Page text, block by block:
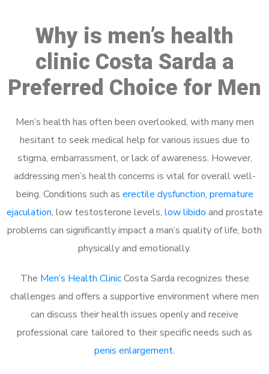
Why is men’s health
clinic Costa Sarda a
Preferred Choice for Men
Men’s health has often been overlooked, with many men
hesitant to seek medical help for various issues due to
stigma, embarrassment, or lack of awareness. However,
addressing men’s health concerns is vital for overall well-
being. Conditions such as erectile dysfunction, premature
ejaculation, low testosterone levels, low libido and prostate
problems can significantly impact a man’s quality of life, both
physically and emotionally.
The Men’s Health ClinicCosta Sarda recognizes these
challenges and offers a supportive environment where men
can discuss their health issues openly and receive
professional care tailored to their specific needs such as
penis enlargement.